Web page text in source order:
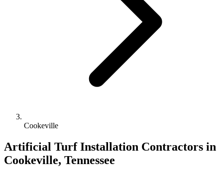
Cookeville
Artificial Turf Installation Contractors in
Cookeville, Tennessee